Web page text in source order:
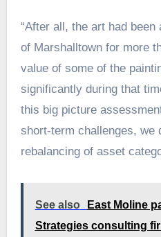
“After all, the art had
of Marshalltown for more
value of some of the
significantly during that
this big picture
short-term challenges, we
rebalancing of asset
See also
East Moline
Strategies consulting